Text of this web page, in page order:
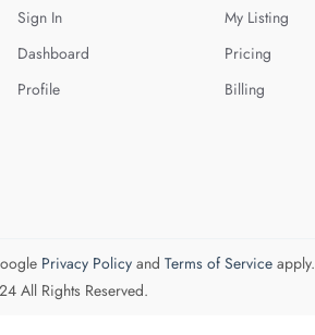
Sign In
Dashboard
Profile
My Listing
Pricing
Billing
Privacy Policyand Terms of Serviceapply.
All Rights Reserved.